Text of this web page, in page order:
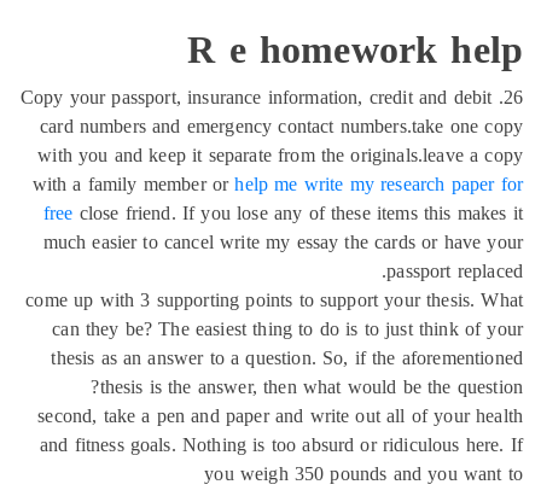
R e homework
26. Copy your passport, insurance information, credit and
card numbers and emergency contact numbers.take one
with you and keep it separate from the originals.leave a
with a family member orhelp me write my research
freeclose friend. If you lose any of these items this
much easier to cancel write my essay the cards or
passport
come up with 3 supporting points to support your thesis.
can they be? The easiest thing to do is to just think
thesis as an answer to a question. So, if the
thesis is the answer, then what would be the
second, take a pen and paper and write out all of your
and fitness goals. Nothing is too absurd or ridiculous
you weigh 350 pounds and you